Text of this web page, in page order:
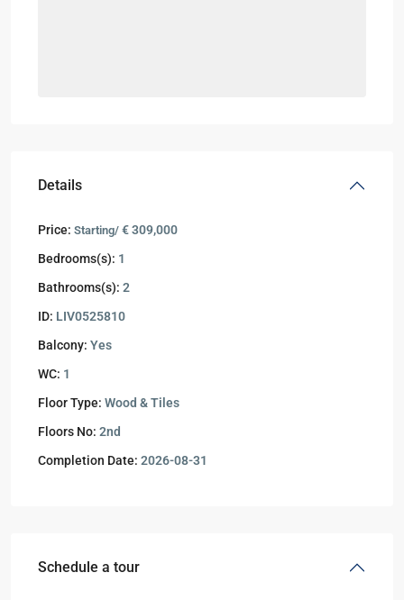
Details
Price: Starting/ € 309,000
Bedrooms(s): 1
Bathrooms(s): 2
ID: LIV0525810
Balcony: Yes
WC: 1
Floor Type: Wood & Tiles
Floors No: 2nd
Completion Date: 2026-08-31
Schedule a tour